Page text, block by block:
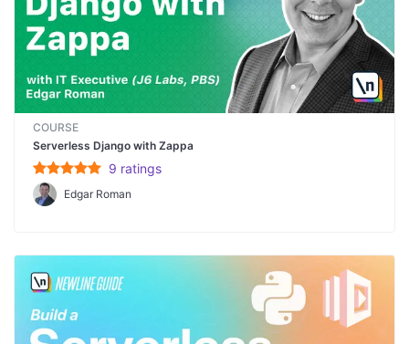
COURSE
Serverless Django with Zappa
9 ratings
Edgar Roman